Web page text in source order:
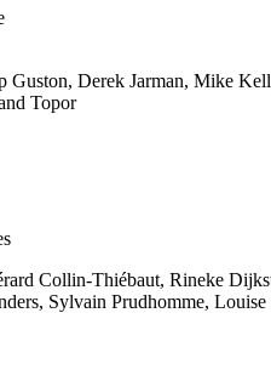
Derek Jarman, Mike
Topor
Collin-Thiébaut, Rineke
Sylvain Prudhomme,